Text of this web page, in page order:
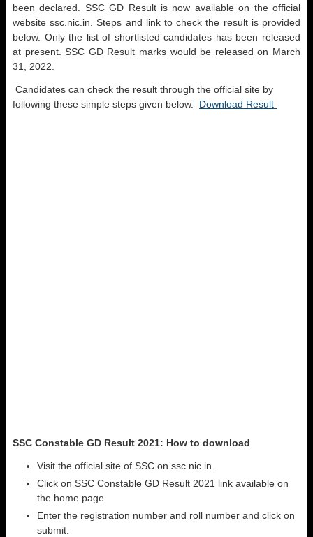
been declared. SSC GD Result is now available on the official
website ssc.nic.in. Steps and link to check the result is provided
below. Only the list of shortlisted candidates has been released
at present. SSC GD Result marks would be released on March
31, 2022.
Candidates can check the result through the official site by
following these simple steps given below. Download Result
SSC Constable GD Result 2021: How to download
Visit the official site of SSC on ssc.nic.in.
Click on SSC Constable GD Result 2021 link available on
the home page.
Enter the registration number and roll number and click on
submit.